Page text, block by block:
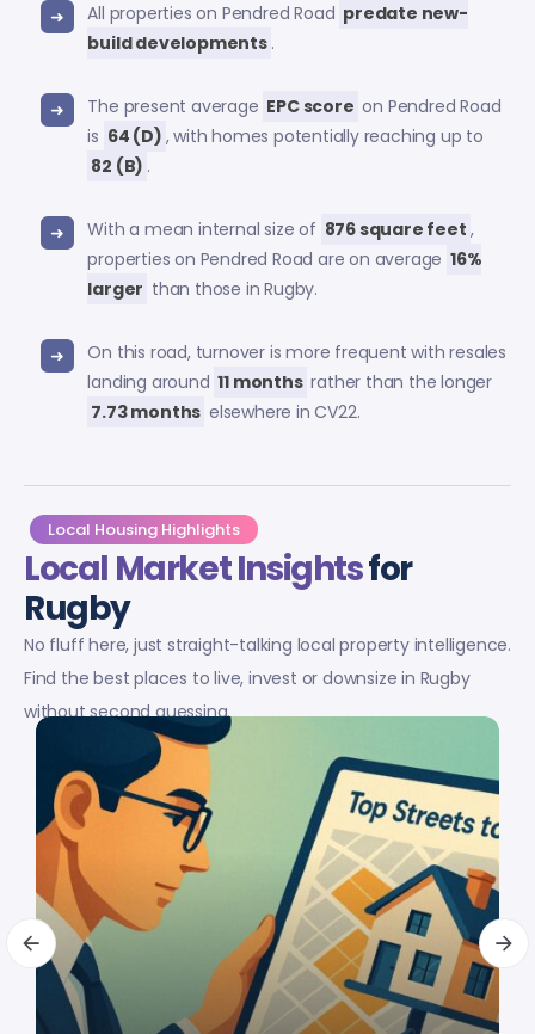
All properties on Pendred Road predate new-
build developments .
The present average EPC score on Pendred Road
is 64 (D) , with homes potentially reaching up to
82 (B) .
With a mean internal size of 876 square feet ,
properties on Pendred Road are on average 16%
larger than those in Rugby.
On this road, turnover is more frequent with resales
landing around 11 months rather than the longer
7.73 months elsewhere in CV22.
Local Housing Highlights
Local Market Insightsfor
Rugby
No fluff here, just straight-talking local property intelligence.
Find the best places to live, invest or downsize in Rugby
without second guessing.